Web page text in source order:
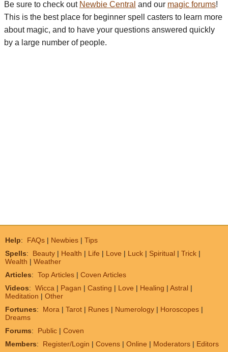
Be sure to check out Newbie Central and our magic forums!
This is the best place for beginner spell casters to learn more
about magic, and to have your questions answered quickly
by a large number of people.
Help: FAQs | Newbies | Tips
Spells: Beauty | Health | Life | Love | Luck | Spiritual | Trick |
Wealth | Weather
Articles: Top Articles | Coven Articles
Videos: Wicca | Pagan | Casting | Love | Healing | Astral |
Meditation | Other
Fortunes: Mora | Tarot | Runes | Numerology | Horoscopes |
Dreams
Forums: Public | Coven
Members: Register/Login | Covens | Online | Moderators | Editors